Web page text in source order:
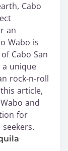
Cabo
an
Wabo is
Cabo San
unique
rock-n-roll
article,
and
for